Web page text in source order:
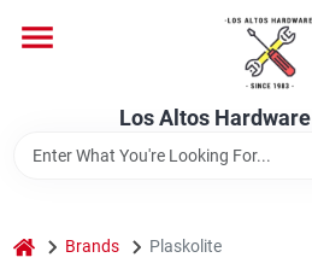
content
Los Altos Hardware
home Brands Plaskolite